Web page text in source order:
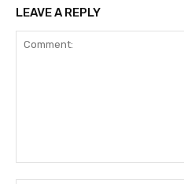
LEAVE A REPLY